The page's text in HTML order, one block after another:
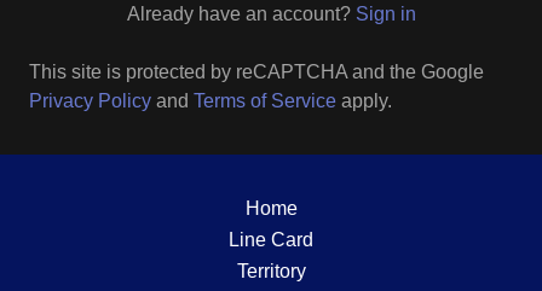
Already have an account? Sign in
This site is protected by reCAPTCHA and the Google
Privacy Policy and Terms of Service apply.
Home
Line Card
Territory